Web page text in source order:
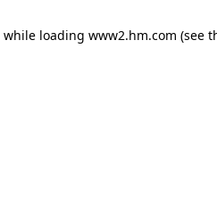
while loading www2.hm.com (see